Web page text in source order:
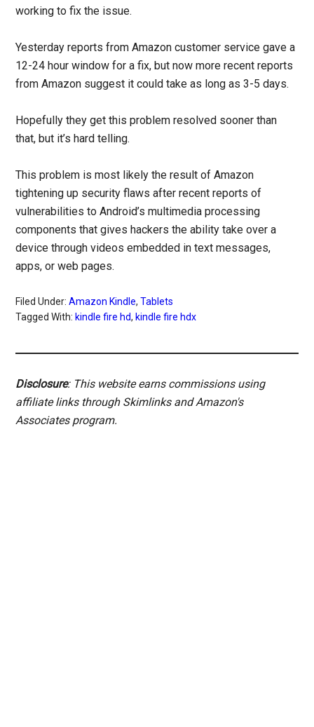
working to fix the issue.
Yesterday reports from Amazon customer service gave a
12-24 hour window for a fix, but now more recent reports
from Amazon suggest it could take as long as 3-5 days.
Hopefully they get this problem resolved sooner than
that, but it’s hard telling.
This problem is most likely the result of Amazon
tightening up security flaws after recent reports of
vulnerabilities to Android’s multimedia processing
components that gives hackers the ability take over a
device through videos embedded in text messages,
apps, or web pages.
Filed Under:Amazon Kindle,Tablets
Tagged With: kindle fire hd, kindle fire hdx
Disclosure: This website earns commissions using
affiliate links through Skimlinks and Amazon's
Associates program.